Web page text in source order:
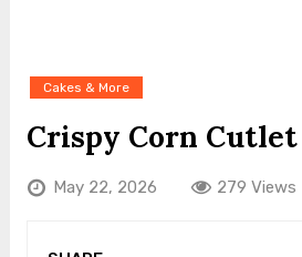
Cakes & More
Crispy Corn Cutlet
May 22, 2026 279 Views